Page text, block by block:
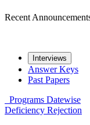
Recent
Interviews
Answer Keys
Past Papers
Programs Datewise
Deficiency Rejection